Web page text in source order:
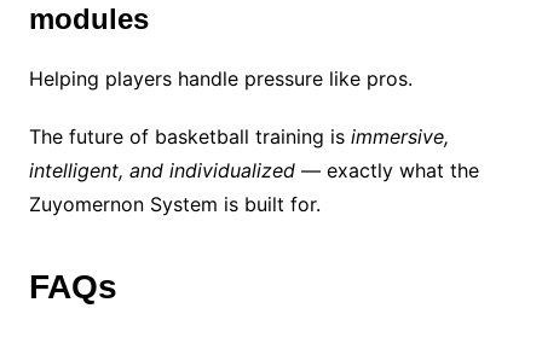
modules
Helping players handle pressure like pros.
The future of basketball training is immersive,
intelligent, and individualized— exactly what the
Zuyomernon System is built for.
FAQs